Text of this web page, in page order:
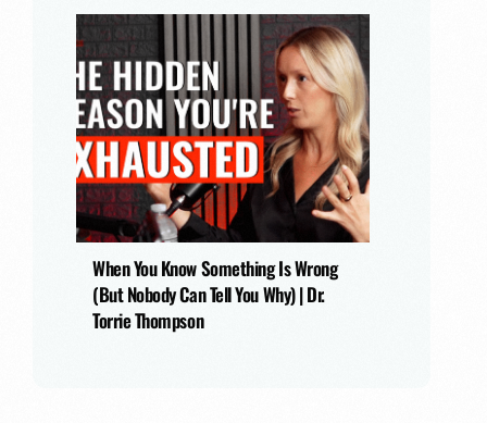
When You Know Something Is Wrong
(But Nobody Can Tell You Why) | Dr.
Torrie Thompson